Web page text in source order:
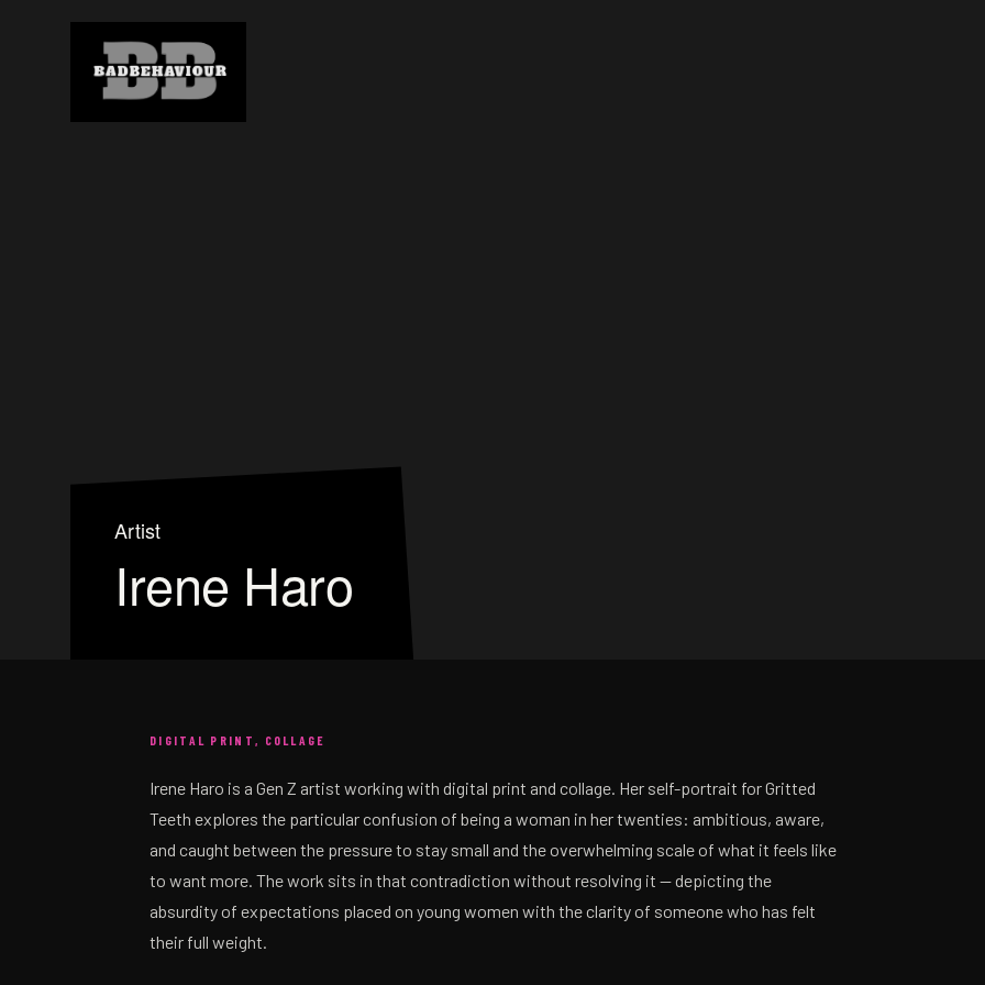
Artist
Irene Haro
DIGITAL PRINT, COLLAGE
Irene Haro is a Gen Z artist working with digital print and collage. Her self-portrait for Gritted
Teeth explores the particular confusion of being a woman in her twenties: ambitious, aware,
and caught between the pressure to stay small and the overwhelming scale of what it feels like
to want more. The work sits in that contradiction without resolving it — depicting the
absurdity of expectations placed on young women with the clarity of someone who has felt
their full weight.